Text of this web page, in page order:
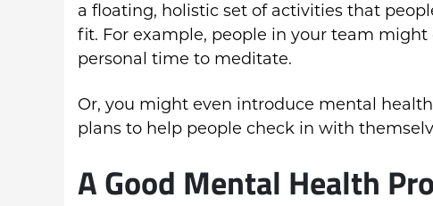
a floating, holistic set of activities that
fit. For example, people in your team might
personal time to meditate.
Or, you might even introduce mental
plans to help people check in with
A Good Mental Health